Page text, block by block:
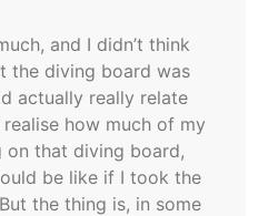
and I didn’t think
the diving board was
actually really relate
how much of my
on that diving board,
be like if I took the
the thing is, in some